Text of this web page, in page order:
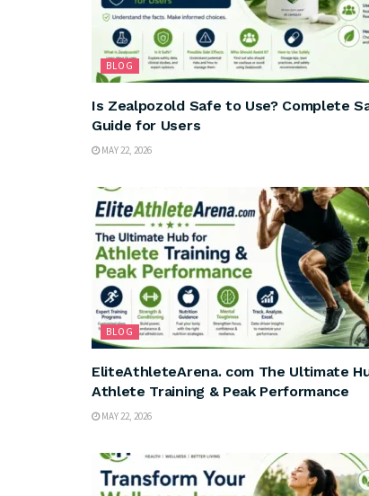
BLOG
Is Zealpozold Safe to Use? Complete
Guide for Users
MAY 22, 2026
BLOG
EliteAthleteArena. com The Ultimate
Athlete Training & Peak Performance
MAY 22, 2026